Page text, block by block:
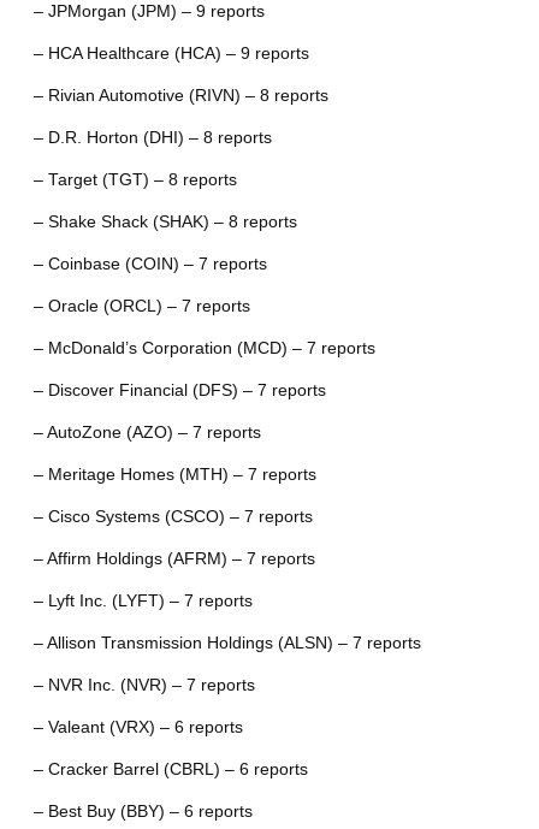
– JPMorgan (JPM) – 9 reports
– HCA Healthcare (HCA) – 9 reports
– Rivian Automotive (RIVN) – 8 reports
– D.R. Horton (DHI) – 8 reports
– Target (TGT) – 8 reports
– Shake Shack (SHAK) – 8 reports
– Coinbase (COIN) – 7 reports
– Oracle (ORCL) – 7 reports
– McDonald’s Corporation (MCD) – 7 reports
– Discover Financial (DFS) – 7 reports
– AutoZone (AZO) – 7 reports
– Meritage Homes (MTH) – 7 reports
– Cisco Systems (CSCO) – 7 reports
– Affirm Holdings (AFRM) – 7 reports
– Lyft Inc. (LYFT) – 7 reports
– Allison Transmission Holdings (ALSN) – 7 reports
– NVR Inc. (NVR) – 7 reports
– Valeant (VRX) – 6 reports
– Cracker Barrel (CBRL) – 6 reports
– Best Buy (BBY) – 6 reports